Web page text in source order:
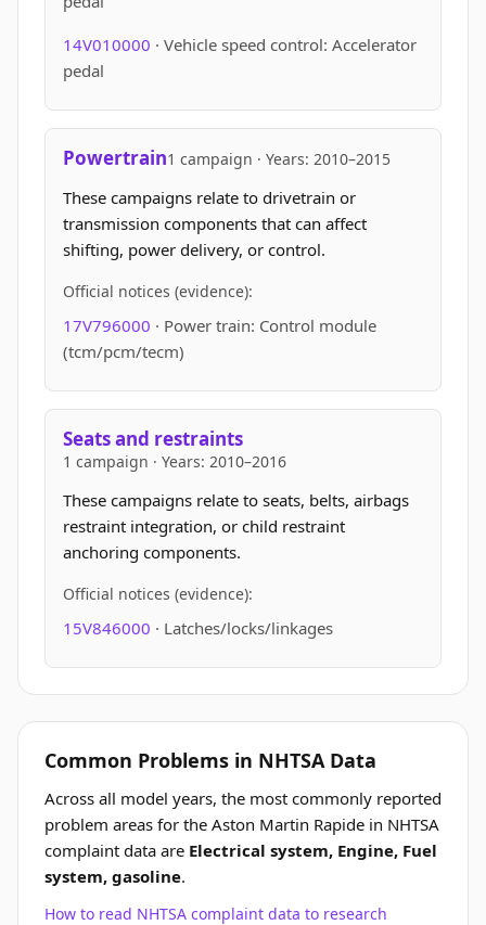
14V010000 · Vehicle speed control: Accelerator
pedal
Powertrain1 campaign · Years: 2010–2015
These campaigns relate to drivetrain or
transmission components that can affect
shifting, power delivery, or control.
Official notices (evidence):
17V796000 · Power train: Control module
(tcm/pcm/tecm)
Seats and restraints
1 campaign · Years: 2010–2016
These campaigns relate to seats, belts, airbags
restraint integration, or child restraint
anchoring components.
Official notices (evidence):
15V846000 · Latches/locks/linkages
Common Problems in NHTSA Data
Across all model years, the most commonly reported
problem areas for the Aston Martin Rapide in NHTSA
complaint data are Electrical system, Engine, Fuel
system, gasoline.
How to read NHTSA complaint data to research